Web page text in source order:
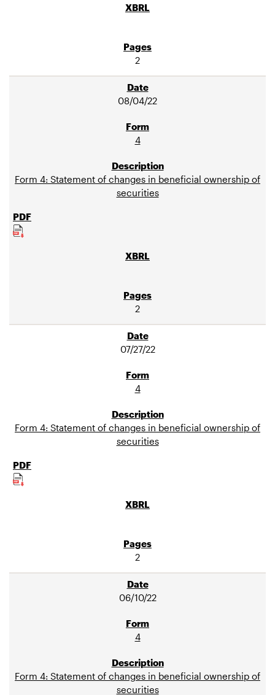
2
08/04/22
4
Form 4: Statement of changes in beneficial ownership of
securities
2
07/27/22
4
Form 4: Statement of changes in beneficial ownership of
securities
2
06/10/22
4
Form 4: Statement of changes in beneficial ownership of
securities